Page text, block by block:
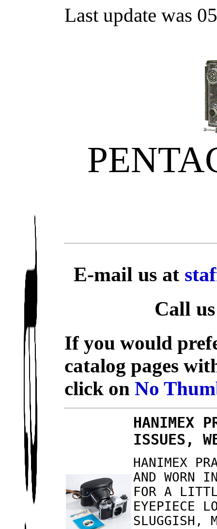
Last update was
E-mail us at
Call
If you would
catalog pages
click onNo
HANIMEX
ISSUES,
HANIMEX
AND WORN
FOR A
EYEPIECE
SLUGGISH,